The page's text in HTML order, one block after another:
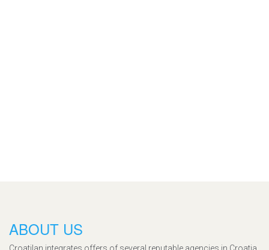
ABOUT US
Croatilan integrates offers of several reputable agencies in Croatia